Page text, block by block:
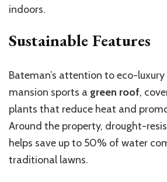
indoors.
Sustainable Features
Bateman’s attention to eco-luxury
mansion sports a green roof,
plants that reduce heat and
Around the property, drought-
helps save up to 50% of water
traditional lawns.